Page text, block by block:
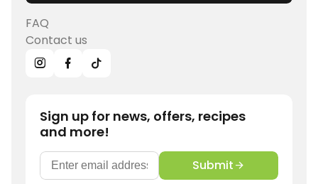
FAQ
Contact us
Sign up for news, offers, recipes
and more!
Submit